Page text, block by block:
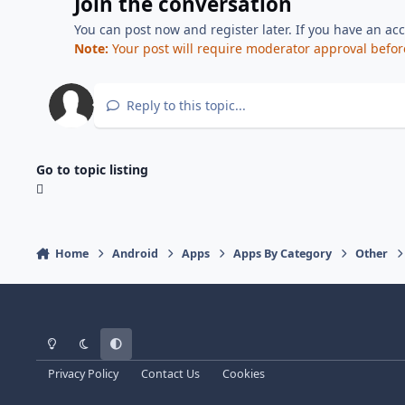
You can post now and register later. If you have an
Note: Your post will require moderator approval
Reply to this topic...
Go to topic listing
Home Android Apps Apps By Category Other
Light ModeDark ModeSystem Preference
Privacy Policy Contact Us Cookies